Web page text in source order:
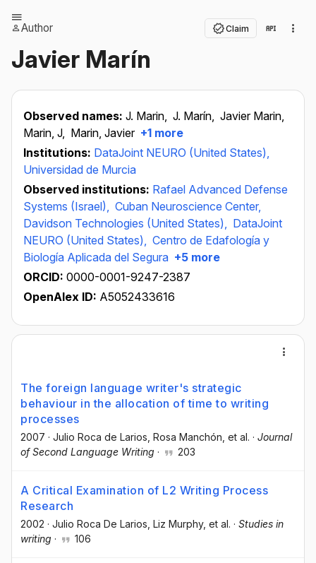
Author Claim
Javier Marín
Observed names: J. Marin, J. Marín, Javier Marin,
Marin, J, Marin, Javier +1 more
Institutions: DataJoint NEURO (United States),
Universidad de Murcia
Observed institutions: Rafael Advanced Defense
Systems (Israel), Cuban Neuroscience Center,
Davidson Technologies (United States), DataJoint
NEURO (United States), Centro de Edafología y
Biología Aplicada del Segura +5 more
ORCID: 0000-0001-9247-2387
OpenAlex ID: A5052433616
The foreign language writer's strategic
behaviour in the allocation of time to writing
processes
2007 · Julio Roca de Larios , Rosa Manchón , et al. · Journal
of Second Language Writing · 203
A Critical Examination of L2 Writing Process
Research
2002 · Julio Roca De Larios , Liz Murphy, et al. · Studies in
writing · 106